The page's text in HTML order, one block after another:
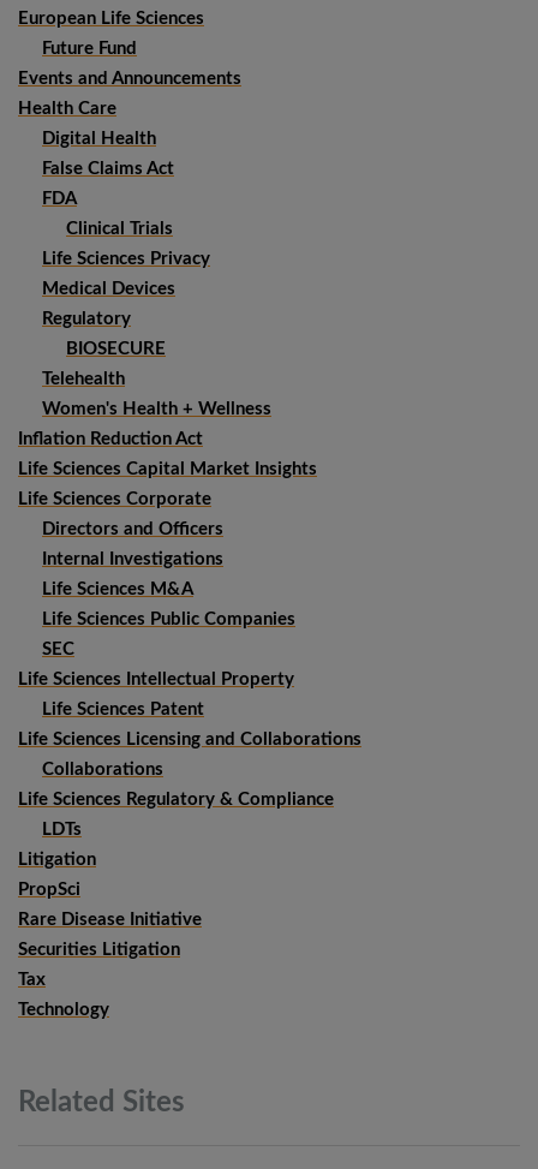
European Life Sciences
Future Fund
Events and Announcements
Health Care
Digital Health
False Claims Act
FDA
Clinical Trials
Life Sciences Privacy
Medical Devices
Regulatory
BIOSECURE
Telehealth
Women's Health + Wellness
Inflation Reduction Act
Life Sciences Capital Market Insights
Life Sciences Corporate
Directors and Officers
Internal Investigations
Life Sciences M&A
Life Sciences Public Companies
SEC
Life Sciences Intellectual Property
Life Sciences Patent
Life Sciences Licensing and Collaborations
Collaborations
Life Sciences Regulatory & Compliance
LDTs
Litigation
PropSci
Rare Disease Initiative
Securities Litigation
Tax
Technology
Related Sites